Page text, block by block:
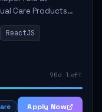
Care Products
application
will de...
ReactJS
90d left
Apply Now